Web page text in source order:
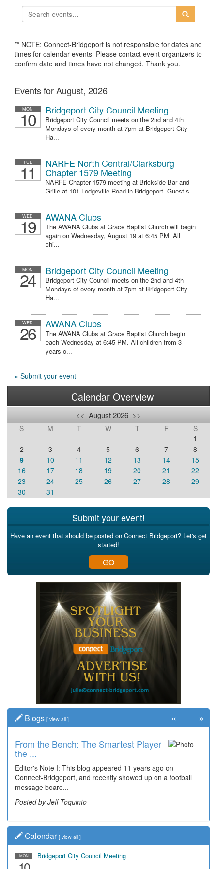
** NOTE: Connect-Bridgeport is not responsible for dates and
times for calendar events. Please contact event organizers to
confirm date and times have not changed. Thank you.
Events for August, 2026
MON
10 Bridgeport City Council Meeting
Bridgeport City Council meets on the 2nd and 4th
Mondays of every month at 7pm at Bridgeport City
Ha...
TUE
11 NARFE North Central/Clarksburg
Chapter 1579 Meeting
NARFE Chapter 1579 meeting at Brickside Bar and
Grille at 101 Lodgeville Road in Bridgeport. Guest s...
WED
19 AWANA Clubs
The AWANA Clubs at Grace Baptist Church will begin
again on Wednesday, August 19 at 6:45 PM. All
chi...
MON
24 Bridgeport City Council Meeting
Bridgeport City Council meets on the 2nd and 4th
Mondays of every month at 7pm at Bridgeport City
Ha...
WED
26 AWANA Clubs
The AWANA Clubs at Grace Baptist Church begin
each Wednesday at 6:45 PM. All children from 3
years o...
» Submit your event!
Calendar Overview
<< August 2026 >>
S M T W T F
S
1
2
3 4 5 6 7
8
9
10 11 12 13 14
15
16
17 18 19 20 21
22
23
24 25 26 27 28
29
30
31
Submit your event!
Have an event that should be posted on Connect Bridgeport? Let's get
started!
GO
Blogs [ view all ]
From the Bench: The Smartest Player
the ...
Editor's Note I: This blog appeared 11 years ago on
Connect-Bridgeport, and recently showed up on a football
message board...
Posted by Jeff Toquinto
« »
Calendar [ view all ]
MON Bridgeport City Council Meeting